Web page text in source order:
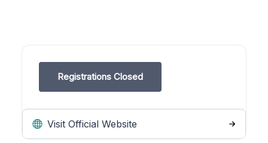
Registrations Closed
Visit Official Website